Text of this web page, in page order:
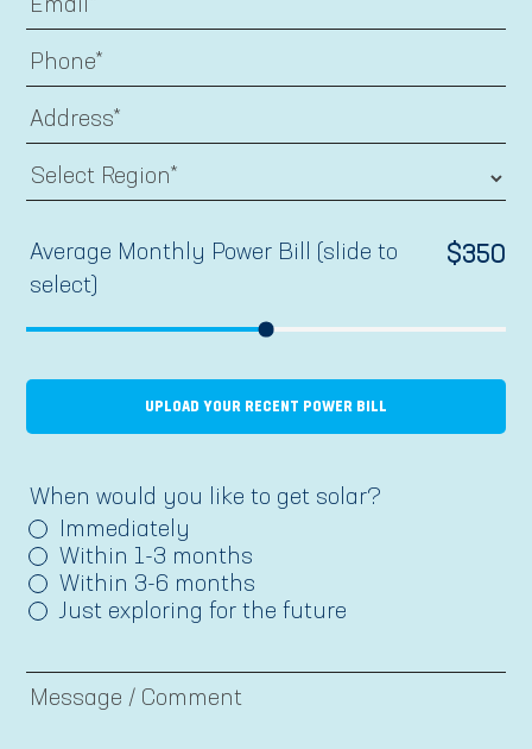
Average Monthly Power Bill (slide to
select)
$350
UPLOAD YOUR RECENT POWER BILL
When would you like to get solar?
Immediately
Within 1-3 months
Within 3-6 months
Just exploring for the future